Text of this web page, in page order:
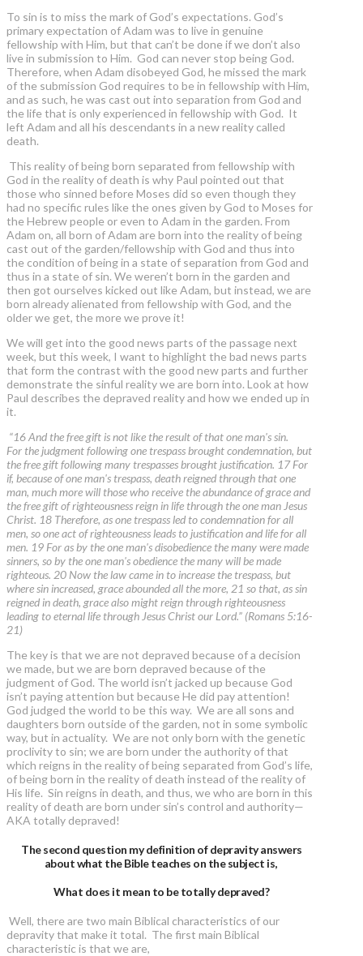
To sin is to miss the mark of God’s expectations. God’s
primary expectation of Adam was to live in genuine
fellowship with Him, but that can’t be done if we don’t also
live in submission to Him. God can never stop being God.
Therefore, when Adam disobeyed God, he missed the mark
of the submission God requires to be in fellowship with Him,
and as such, he was cast out into separation from God and
the life that is only experienced in fellowship with God. It
left Adam and all his descendants in a new reality called
death.
This reality of being born separated from fellowship with
God in the reality of death is why Paul pointed out that
those who sinned before Moses did so even though they
had no specific rules like the ones given by God to Moses for
the Hebrew people or even to Adam in the garden. From
Adam on, all born of Adam are born into the reality of being
cast out of the garden/fellowship with God and thus into
the condition of being in a state of separation from God and
thus in a state of sin. We weren’t born in the garden and
then got ourselves kicked out like Adam, but instead, we are
born already alienated from fellowship with God, and the
older we get, the more we prove it!
We will get into the good news parts of the passage next
week, but this week, I want to highlight the bad news parts
that form the contrast with the good new parts and further
demonstrate the sinful reality we are born into. Look at how
Paul describes the depraved reality and how we ended up in
it.
“16 And the free gift is not like the result of that one man's sin.
For the judgment following one trespass brought condemnation, but
the free gift following many trespasses brought justification. 17 For
if, because of one man's trespass, death reigned through that one
man, much more will those who receive the abundance of grace and
the free gift of righteousness reign in life through the one man Jesus
Christ. 18 Therefore, as one trespass led to condemnation for all
men, so one act of righteousness leads to justification and life for all
men. 19 For as by the one man's disobedience the many were made
sinners, so by the one man's obedience the many will be made
righteous. 20 Now the law came in to increase the trespass, but
where sin increased, grace abounded all the more, 21 so that, as sin
reigned in death, grace also might reign through righteousness
leading to eternal life through Jesus Christ our Lord.” (Romans 5:16-
21)
The key is that we are not depraved because of a decision
we made, but we are born depraved because of the
judgment of God. The world isn’t jacked up because God
isn’t paying attention but because He did pay attention!
God judged the world to be this way. We are all sons and
daughters born outside of the garden, not in some symbolic
way, but in actuality. We are not only born with the genetic
proclivity to sin; we are born under the authority of that
which reigns in the reality of being separated from God’s life,
of being born in the reality of death instead of the reality of
His life. Sin reigns in death, and thus, we who are born in this
reality of death are born under sin’s control and authority—
AKA totally depraved!
The second question my definition of depravity answers
about what the Bible teaches on the subject is,
What does it mean to be totally depraved?
Well, there are two main Biblical characteristics of our
depravity that make it total. The first main Biblical
characteristic is that we are,